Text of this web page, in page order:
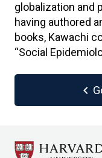
globalization and
having authored
books, Kawachi
“Social
chevron_left